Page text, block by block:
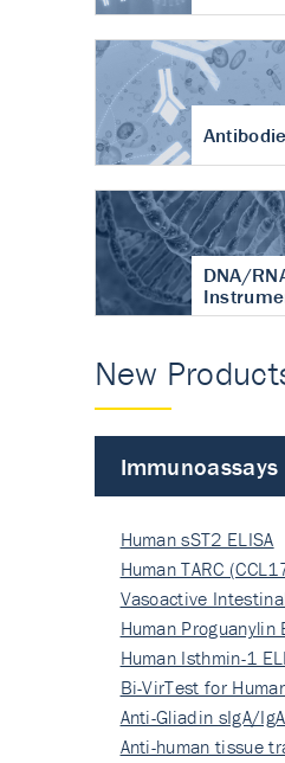
DNA/
New
Immunoassays
Human sST2 ELISA
Human TARC
Vasoactive
Human Proguanylin
Human Isthmin-1
Bi-VirTest for
Anti-Gliadin sIgA/
Anti-human tissue